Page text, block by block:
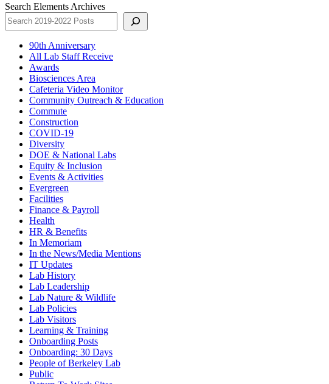
Search Elements Archives
90th Anniversary
All Lab Staff Receive
Awards
Biosciences Area
Cafeteria Video Monitor
Community Outreach & Education
Commute
Construction
COVID-19
Diversity
DOE & National Labs
Equity & Inclusion
Events & Activities
Evergreen
Facilities
Finance & Payroll
Health
HR & Benefits
In Memoriam
In the News/Media Mentions
IT Updates
Lab History
Lab Leadership
Lab Nature & Wildlife
Lab Policies
Lab Visitors
Learning & Training
Onboarding Posts
Onboarding: 30 Days
People of Berkeley Lab
Public